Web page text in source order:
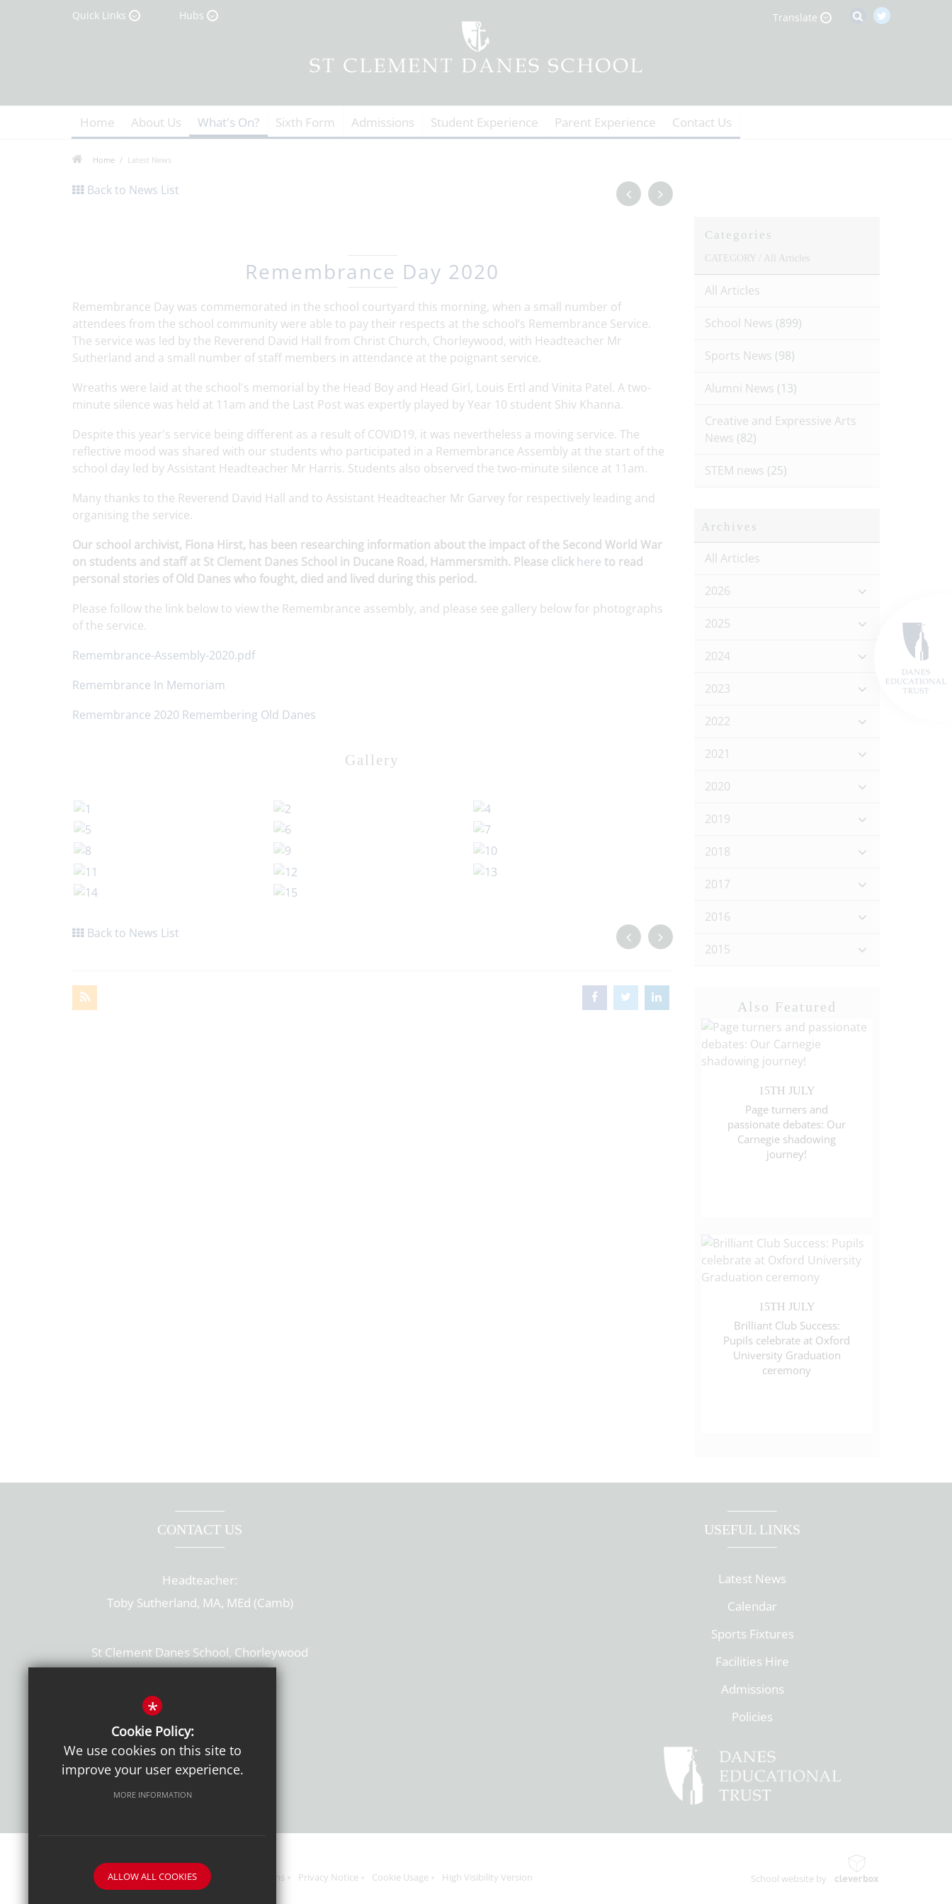
Quick Links Hubs Translate
Home About Us What's On? Sixth Form Admissions Student Experience Parent Experience Contact Us
Home Latest News
Back to News List
Remembrance Day 2020
Remembrance Day was commemorated in the school courtyard this morning, when a small number of
attendees from the school community were able to pay their respects at the school’s Remembrance Service.
The service was led by the Reverend David Hall from Christ Church, Chorleywood, with Headteacher Mr
Sutherland and a small number of staff members in attendance at the poignant service.
Wreaths were laid at the school's memorial by the Head Boy and Head Girl, Louis Ertl and Vinita Patel. A two-
minute silence was held at 11am and the Last Post was expertly played by Year 10 student Shiv Khanna.
Despite this year's service being different as a result of COVID19, it was nevertheless a moving service. The
reflective mood was shared with our students who participated in a Remembrance Assembly at the start of the
school day led byAssistant Headteacher Mr Harris. Students also observed the two-minute silence at 11am.
Many thanks to the Reverend David Hall and to Assistant Headteacher Mr Garvey for respectively leading and
organising the service.
Our school archivist, Fiona Hirst, has been researching information about the impact of the Second World War
on students and staff at St Clement Danes School in Ducane Road, Hammersmith. Please clickhere to read
personal stories of Old Danes who fought, died and lived during this period.
Please follow the link below to view the Remembrance assembly, and please see gallery below for photographs
of the service.
Remembrance-Assembly-2020.pdf
Remembrance In Memoriam
Remembrance 2020 Remembering Old Danes
Gallery
Back to News List
Categories
CATEGORY / All Articles
All Articles
School News (899)
Sports News (98)
Alumni News (13)
Creative and Expressive Arts
News (82)
STEM news (25)
Archives
All Articles
2026
2025
2024
2023
2022
2021
2020
2019
2018
2017
2016
2015
Also Featured
15TH JULY
Page turners and
passionate debates: Our
Carnegie shadowing
journey!
15TH JULY
Brilliant Club Success:
Pupils celebrate at Oxford
University Graduation
ceremony
CONTACT US
Headteacher:
Toby Sutherland, MA, MEd (Camb)
St Clement Danes School, Chorleywood
T: 01923 284169
Get Directions
USEFUL LINKS
Latest News
Calendar
Sports Fixtures
Facilities Hire
Admissions
Policies
Sitemap Terms of Use Sixth Form Admissions Privacy Notice Cookie Usage High Visibility Version School website by
*
Cookie Policy:
We use cookies on this site to
improve your user experience.
MORE INFORMATION
ALLOW ALL COOKIES